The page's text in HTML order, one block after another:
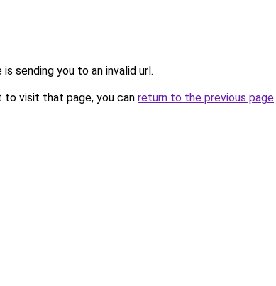
sending you to an invalid url.
to visit that page, you can return to the previous page.